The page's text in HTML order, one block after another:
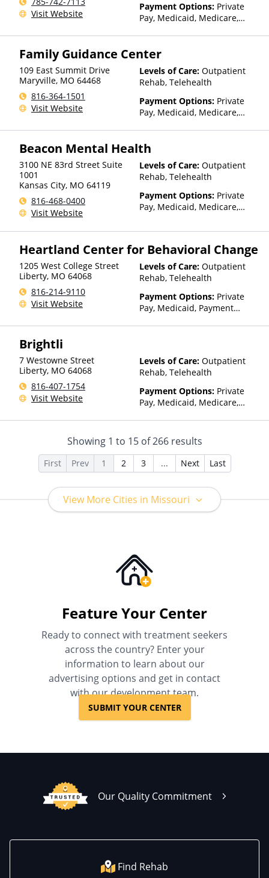
Visit Website
Payment Options: Private
Pay, Medicaid, Medicare,
Insurance, Sliding Fee Scale
other factors), State-Financed
Health Insurance Plan Other
Than Medicaid
Family Guidance Center
109 East Summit Drive
Maryville, MO 64468
816-364-1501
Visit Website
Levels of Care: Outpatient
Rehab, Telehealth
Payment Options: Private
Pay, Medicaid, Medicare,
(Fee is based on income and
Health Insurance Plan Other
Than Medicaid
Beacon Mental Health
3100 NE 83rd Street Suite
1001
Kansas City, MO 64119
816-468-0400
Visit Website
Levels of Care: Outpatient
Rehab, Telehealth
Payment Options: Private
Pay, Medicaid, Medicare,
Payment Assistance (Check
Sliding Fee Scale (Fee is
based on income and other
factors)
Heartland Center for Behavioral Change
1205 West College Street
Liberty, MO 64068
816-214-9110
Visit Website
Levels of Care: Outpatient
Rehab, Telehealth
Payment Options: Private
Pay, Medicaid, Payment
Brightli
7 Westowne Street
Liberty, MO 64068
816-407-1754
Visit Website
Levels of Care: Outpatient
Rehab, Telehealth
Payment Options: Private
Pay, Medicaid, Medicare,
(Fee is based on income and
other factors)
Showing 1 to 15of266results
First Prev 1 2 3 ... Next Last
View More Cities in Missouri
Feature Your Center
Ready to connect with treatment seekers
across the country? Enter your
information to learn about our
advertising options and get in contact
with our development team.
SUBMIT YOUR CENTER
Our Quality Commitment
Find Rehab